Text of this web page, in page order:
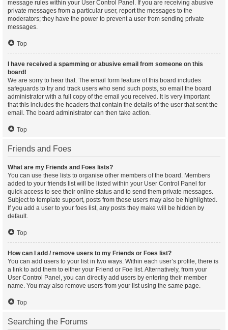
message rules within your User Control Panel. If you are receiving abusive
private messages from a particular user, report the messages to the
moderators; they have the power to prevent a user from sending private
messages.
Top
I have received a spamming or abusive email from someone on this
board!
We are sorry to hear that. The email form feature of this board includes
safeguards to try and track users who send such posts, so email the board
administrator with a full copy of the email you received. It is very important
that this includes the headers that contain the details of the user that sent the
email. The board administrator can then take action.
Top
Friends and Foes
What are my Friends and Foes lists?
You can use these lists to organise other members of the board. Members
added to your friends list will be listed within your User Control Panel for
quick access to see their online status and to send them private messages.
Subject to template support, posts from these users may also be highlighted.
If you add a user to your foes list, any posts they make will be hidden by
default.
Top
How can I add / remove users to my Friends or Foes list?
You can add users to your list in two ways. Within each user’s profile, there is
a link to add them to either your Friend or Foe list. Alternatively, from your
User Control Panel, you can directly add users by entering their member
name. You may also remove users from your list using the same page.
Top
Searching the Forums